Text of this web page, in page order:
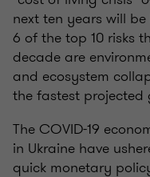
next ten years will
6 of the top 10 risks
decade are
and ecosystem
the fastest
The COVID-19
in Ukraine have
quick monetary